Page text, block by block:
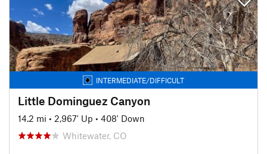
INTERMEDIATE/DIFFICULT
Little Dominguez Canyon
14.2 mi • 2,967' Up • 408' Down
Whitewater, CO